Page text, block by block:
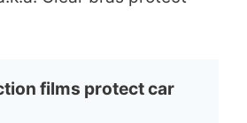
films protect car